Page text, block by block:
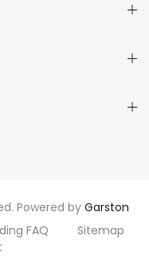
Powered by Garston
FAQ
Sitemap